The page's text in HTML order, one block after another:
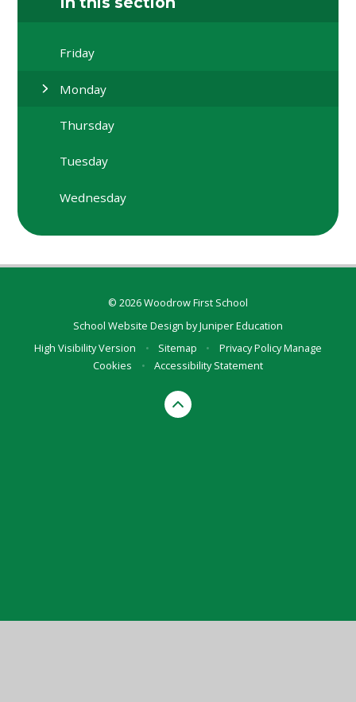
Friday
Monday
Thursday
Tuesday
Wednesday
© 2026 Woodrow First School
School Website Design byJuniper Education
High Visibility Version
• Sitemap • Privacy PolicyManage
Cookies
• Accessibility Statement